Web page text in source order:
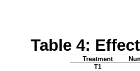
Table 4:
Treatment
T1